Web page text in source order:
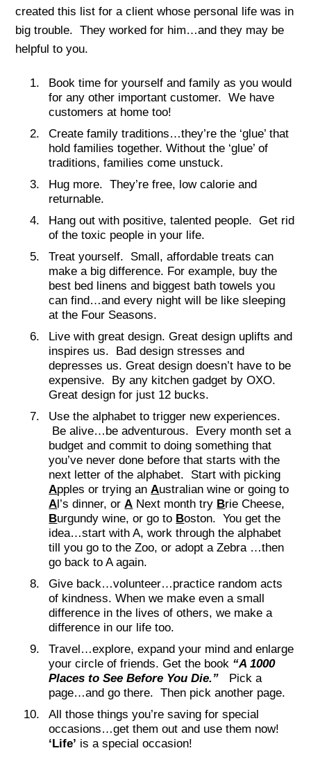
created this list for a client whose personal life was in
big trouble. They worked for him…and they may be
helpful to you.
Book time for yourself and family as you would
for any other important customer. We have
customers at home too!
Create family traditions…they’re the ‘glue’ that
hold families together. Without the ‘glue’ of
traditions, families come unstuck.
Hug more. They’re free, low calorie and
returnable.
Hang out with positive, talented people. Get rid
of the toxic people in your life.
Treat yourself. Small, affordable treats can
make a big difference. For example, buy the
best bed linens and biggest bath towels you
can find…and every night will be like sleeping
at the Four Seasons.
Live with great design. Great design uplifts and
inspires us. Bad design stresses and
depresses us. Great design doesn’t have to be
expensive. By any kitchen gadget by OXO.
Great design for just 12 bucks.
Use the alphabet to trigger new experiences.
Be alive…be adventurous. Every month set a
budget and commit to doing something that
you’ve never done before that starts with the
next letter of the alphabet. Start with picking
Apples or trying an Australian wine or going to
Al’s dinner, or A Next month try Brie Cheese,
Burgundy wine, or go to Boston. You get the
idea…start with A, work through the alphabet
till you go to the Zoo, or adopt a Zebra …then
go back to A again.
Give back…volunteer…practice random acts
of kindness. When we make even a small
difference in the lives of others, we make a
difference in our life too.
Travel…explore, expand your mind and enlarge
your circle of friends. Get the book “A 1000
Places to See Before You Die.” Pick a
page…and go there. Then pick another page.
All those things you’re saving for special
occasions…get them out and use them now!
‘Life’ is a special occasion!